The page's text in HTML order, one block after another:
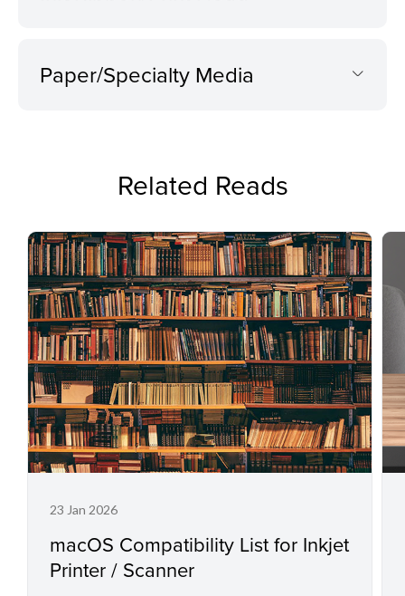
Paper/Specialty Media
Related Reads
23 Jan 2026
macOS Compatibility List for Inkjet
Printer / Scanner